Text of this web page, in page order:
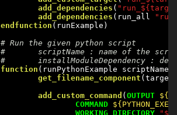
add_dependencies (
add_dependencies (run_all
endfunction (runExample)
function (runPythonExample scriptName
get_filename_component
add_custom_command (OUTPUT
COMMAND
WORKING_DIRECTORY